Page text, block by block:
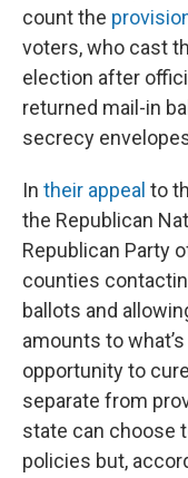
count the
voters, who cast
election after
returned mail-in
secrecy
In their appeal to
the Republican
Republican Party
counties
ballots and
amounts to
opportunity to
separate from
state can choose
policies but,